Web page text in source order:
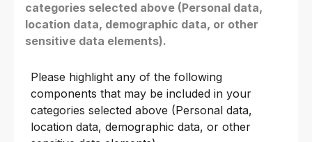
categories selected above (Personal data,
location data, demographic data, or other
sensitive data elements).
Please highlight any of the following
components that may be included in your
categories selected above (Personal data,
location data, demographic data, or other